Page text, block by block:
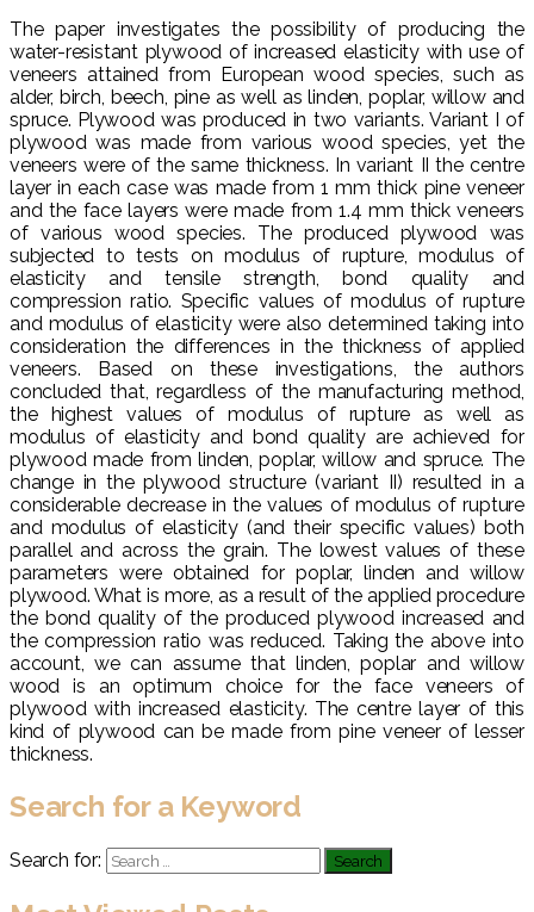
The paper investigates the possibility of producing the
water-resistant plywood of increased elasticity with use of
veneers attained from European wood species, such as
alder, birch, beech, pine as well as linden, poplar, willow and
spruce. Plywood was produced in two variants. Variant I of
plywood was made from various wood species, yet the
veneers were of the same thickness. In variant II the centre
layer in each case was made from 1 mm thick pine veneer
and the face layers were made from 1.4 mm thick veneers
of various wood species. The produced plywood was
subjected to tests on modulus of rupture, modulus of
elasticity and tensile strength, bond quality and
compression ratio. Specific values of modulus of rupture
and modulus of elasticity were also determined taking into
consideration the differences in the thickness of applied
veneers. Based on these investigations, the authors
concluded that, regardless of the manufacturing method,
the highest values of modulus of rupture as well as
modulus of elasticity and bond quality are achieved for
plywood made from linden, poplar, willow and spruce. The
change in the plywood structure (variant II) resulted in a
considerable decrease in the values of modulus of rupture
and modulus of elasticity (and their specific values) both
parallel and across the grain. The lowest values of these
parameters were obtained for poplar, linden and willow
plywood. What is more, as a result of the applied procedure
the bond quality of the produced plywood increased and
the compression ratio was reduced. Taking the above into
account, we can assume that linden, poplar and willow
wood is an optimum choice for the face veneers of
plywood with increased elasticity. The centre layer of this
kind of plywood can be made from pine veneer of lesser
thickness.
Search for a Keyword
Search for: